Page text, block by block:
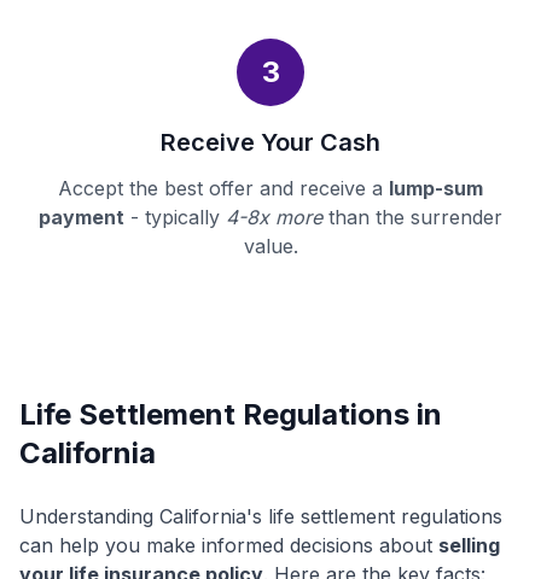
3
Receive Your Cash
Accept the best offer and receive a lump-sum
payment - typically 4-8x morethan the surrender
value.
Life Settlement Regulations in
California
Understanding California's life settlement regulations
can help you make informed decisions about selling